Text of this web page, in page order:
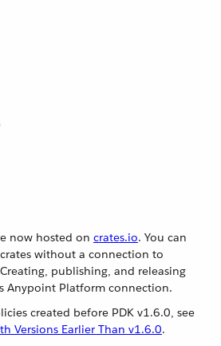
now hosted on crates.io. You can
without a connection to
publishing, and releasing
Anypoint Platform connection.
created before PDK v1.6.0, see
Versions Earlier Than v1.6.0.